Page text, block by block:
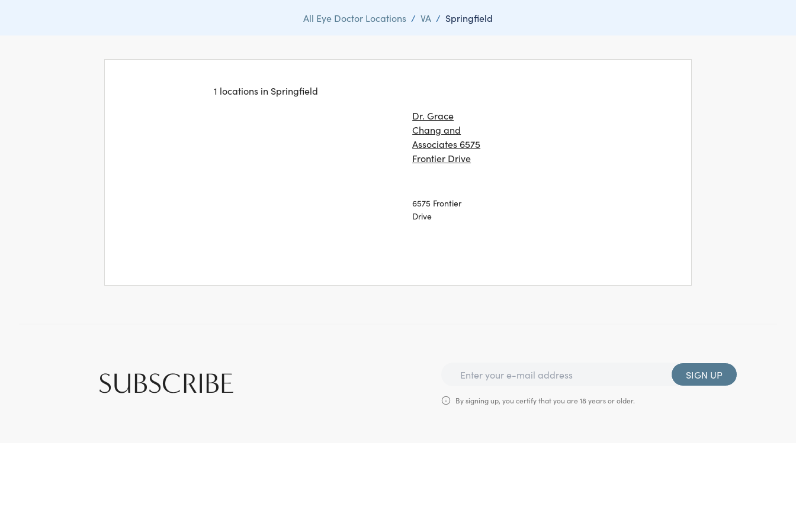
All Eye Doctor Locations / VA / Springfield
1 locations in Springfield
Dr. Grace
Chang and
Associates 6575
Frontier Drive
6575 Frontier
Drive
SUBSCRIBE SIGN UP
By signing up, you certify that you are 18 years or older.